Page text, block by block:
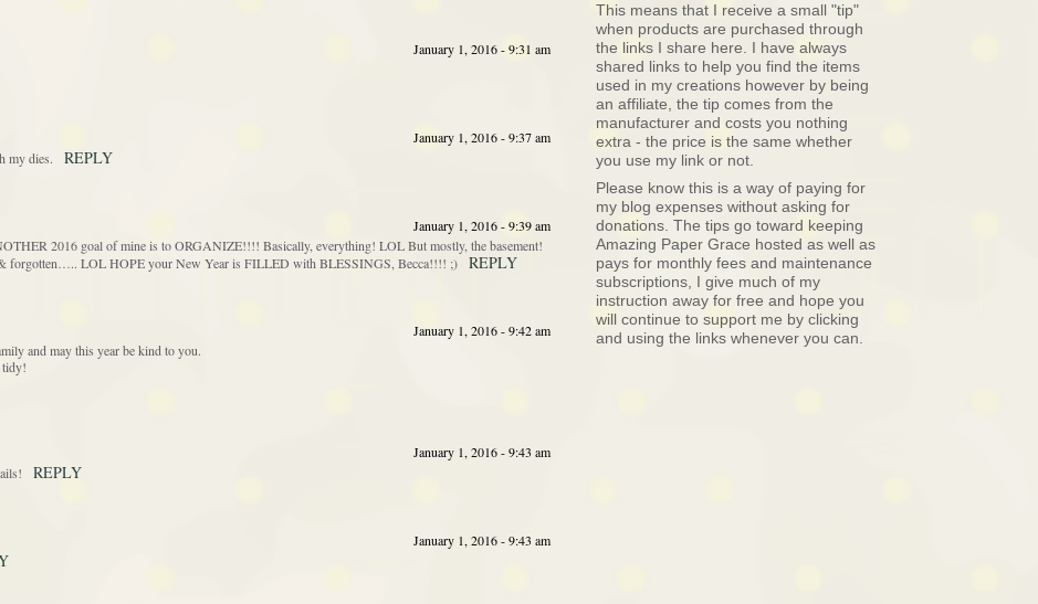
January 1, 2016 - 9:31 am
January 1, 2016 - 9:37 am
my dies.
REPLY
January 1, 2016 - 9:39 am
2016 goal of mine is to ORGANIZE!!!! Basically, everything! LOL But mostly, the basement!
& forgotten….. LOL HOPE your New Year is FILLED with BLESSINGS, Becca!!!! ;)
REPLY
January 1, 2016 - 9:42 am
and may this year be kind to you.
tidy!
January 1, 2016 - 9:43 am
REPLY
January 1, 2016 - 9:43 am
This means that I receive a small "tip"
when products are purchased through
the links I share here. I have always
shared links to help you find the items
used in my creations however by being
an affiliate, the tip comes from the
manufacturer and costs you nothing
extra - the price is the same whether
you use my link or not.
Please know this is a way of paying for
my blog expenses without asking for
donations. The tips go toward keeping
Amazing Paper Grace hosted as well as
pays for monthly fees and maintenance
subscriptions, I give much of my
instruction away for free and hope you
will continue to support me by clicking
and using the links whenever you can.